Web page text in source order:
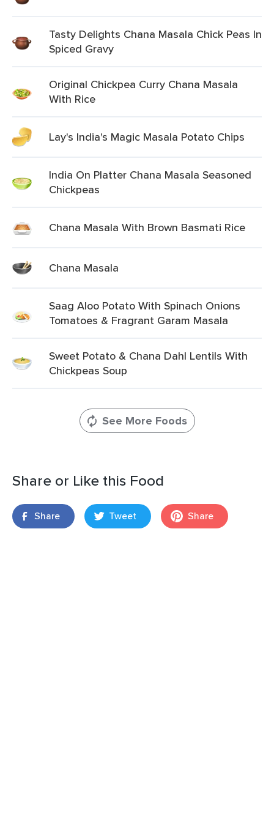
Tasty Delights Chana Masala Chick Peas In
Spiced Gravy
Original Chickpea Curry Chana Masala
With Rice
Lay's India's Magic Masala Potato Chips
India On Platter Chana Masala Seasoned
Chickpeas
Chana Masala With Brown Basmati Rice
Chana Masala
Saag Aloo Potato With Spinach Onions
Tomatoes & Fragrant Garam Masala
Sweet Potato & Chana Dahl Lentils With
Chickpeas Soup
See More Foods
Share or Like this Food
Share Tweet Share